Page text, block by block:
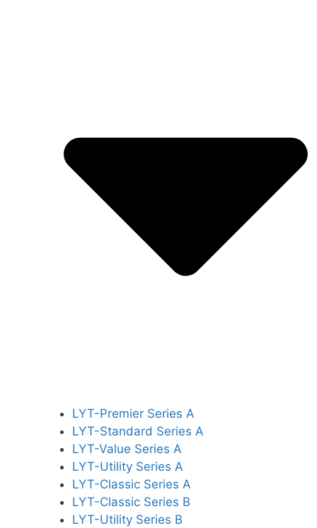
LYT-Premier Series A
LYT-Standard Series A
LYT-Value Series A
LYT-Utility Series A
LYT-Classic Series A
LYT-Classic Series B
LYT-Utility Series B